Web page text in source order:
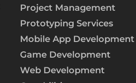
Project Management
Prototyping Services
Mobile App Development
Game Development
Web Development